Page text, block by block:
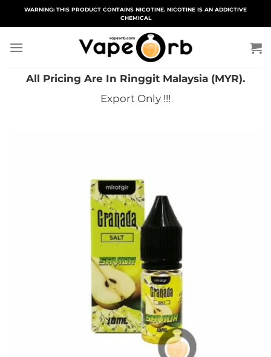
WARNING: THIS PRODUCT CONTAINS NICOTINE. NICOTINE IS AN ADDICTIVE
CHEMICAL
All Pricing Are In Ringgit Malaysia (MYR).
Export Only !!!